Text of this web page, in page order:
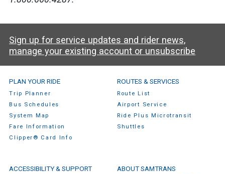
Sign up for service updates and rider news,
manage your existing account or unsubscribe
SamTrans Footer Menu
PLAN YOUR RIDE
Trip Planner
Bus Schedules
System Map
Fare Information
Clipper® Card Info
ROUTES & SERVICES
Route List
Airport Service
Ride Plus Microtransit
Shuttles
ACCESSIBILITY & SUPPORT ABOUT SAMTRANS